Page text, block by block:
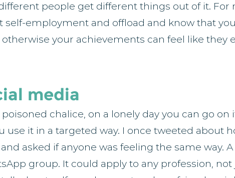
people get different things out of it. For
self-employment and offload and know that
your achievements can feel like they
media
chalice, on a lonely day you can go on
use it in a targeted way. I once tweeted about
asked if anyone was feeling the same way.
group. It could apply to any profession,